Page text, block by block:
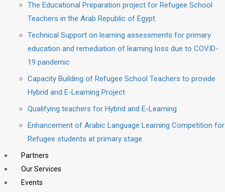
The Educational Preparation project for Refugee School
Teachers in the Arab Republic of Egypt.
Technical Support on learning assessments for primary
education and remediation of learning loss due to COVID-
19 pandemic
Capacity Building of Refugee School Teachers to provide
Hybrid and E-Learning Project
Qualifying teachers for Hybrid and E-Learning
Enhancement of Arabic Language Learning Competition for
Refugee students at primary stage
Partners
Our Services
Events